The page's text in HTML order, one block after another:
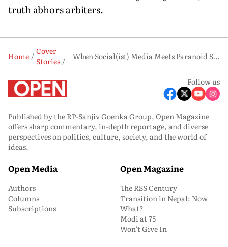
truth abhors arbiters.
Home
Cover
Stories
When Social(ist) Media Meets Paranoid State
Follow us
Published by the RP-Sanjiv Goenka Group, Open Magazine
offers sharp commentary, in-depth reportage, and diverse
perspectives on politics, culture, society, and the world of
ideas.
Open Media
Authors
Columns
Subscriptions
Open Magazine
The RSS Century
Transition in Nepal: Now
What?
Modi at 75
Won’t Give In